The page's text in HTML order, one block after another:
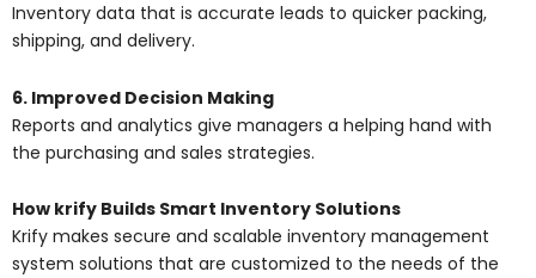
Inventory data that is accurate leads to quicker packing,
shipping, and delivery.
6. Improved Decision Making
Reports and analytics give managers a helping hand with
the purchasing and sales strategies.
How krify Builds Smart Inventory Solutions
Krify makes secure and scalable inventory management
system solutions that are customized to the needs of the